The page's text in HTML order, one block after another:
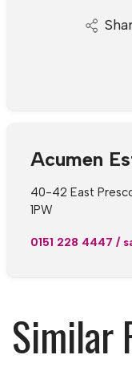
Acumen
40-42 East
1PW
0151 228 4447 /
Similar